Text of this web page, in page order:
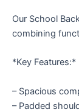
Our School
combining
*Key Features:*
– Spacious
– Padded